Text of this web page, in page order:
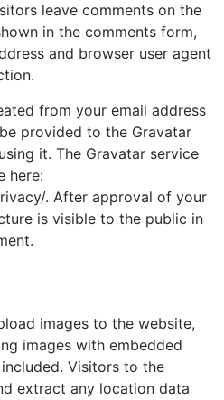
leave comments on the
in the comments form,
and browser user agent
from your email address
provided to the Gravatar
it. The Gravatar service
here:
. After approval of your
is visible to the public in
images to the website,
images with embedded
Visitors to the
extract any location data